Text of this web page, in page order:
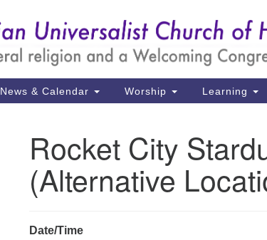
Search
for:
News & Calendar Worship Learning
Rocket City
(Alternative
Date/Time